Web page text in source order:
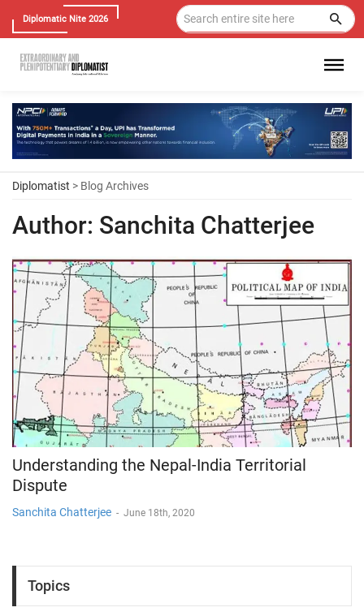
Diplomatic Nite 2026
Diplomatist > Blog Archives
Author: Sanchita Chatterjee
Understanding the Nepal-India Territorial
Dispute
Sanchita Chatterjee - June 18th, 2020
Topics